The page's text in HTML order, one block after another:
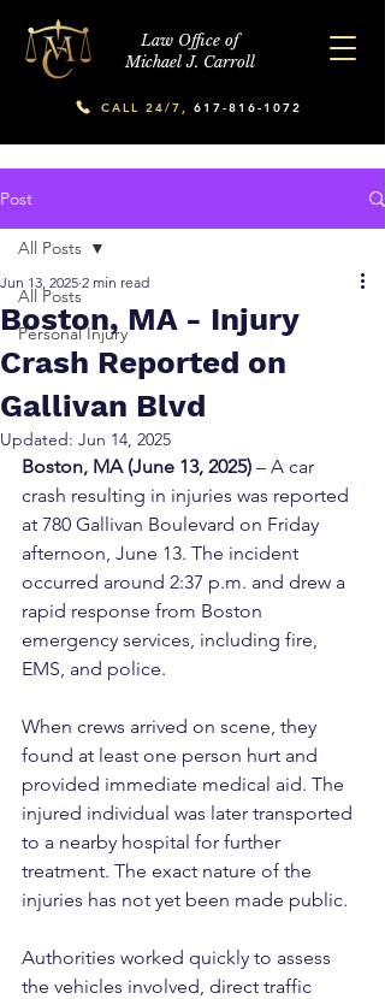
Law Office of
Michael J. Carroll
CALL 24/7, 617-816-1072
Post
All Posts
Personal Injury
All Posts
Boston, MA - Injury
Crash Reported on
Gallivan Blvd
Jun 13, 2025 2 min read
Updated: Jun 14, 2025
Boston, MA (June 13, 2025) – A car
crash resulting in injuries was reported
at 780 Gallivan Boulevard on Friday
afternoon, June 13. The incident
occurred around 2:37 p.m. and drew a
rapid response from Boston
emergency services, including fire,
EMS, and police.
When crews arrived on scene, they
found at least one person hurt and
provided immediate medical aid. The
injured individual was later transported
to a nearby hospital for further
treatment. The exact nature of the
injuries has not yet been made public.
Authorities worked quickly to assess
the vehicles involved, direct traffic